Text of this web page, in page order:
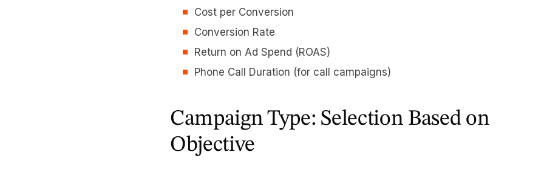
Cost per Conversion
Conversion Rate
Return on Ad Spend (ROAS)
Phone Call Duration (for call campaigns)
Campaign Type: Selection Based on
Objective